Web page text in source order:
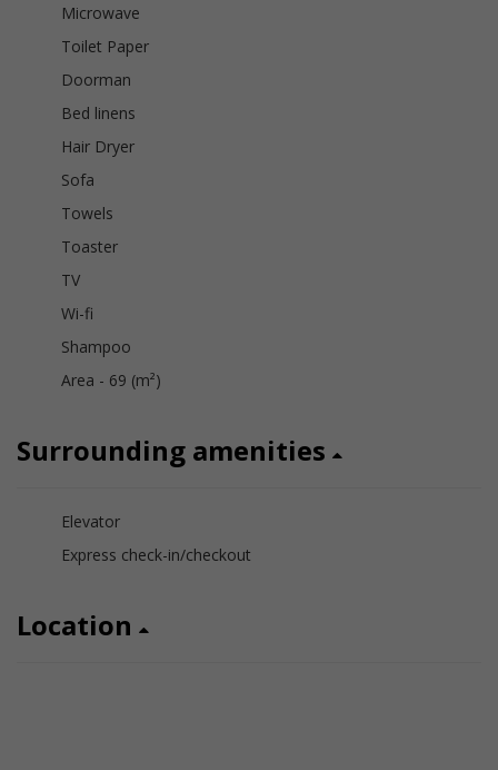
Microwave
Toilet Paper
Doorman
Bed linens
Hair Dryer
Sofa
Towels
Toaster
TV
Wi-fi
Shampoo
Area - 69 (m²)
Surrounding amenities
Elevator
Express check-in/checkout
Location